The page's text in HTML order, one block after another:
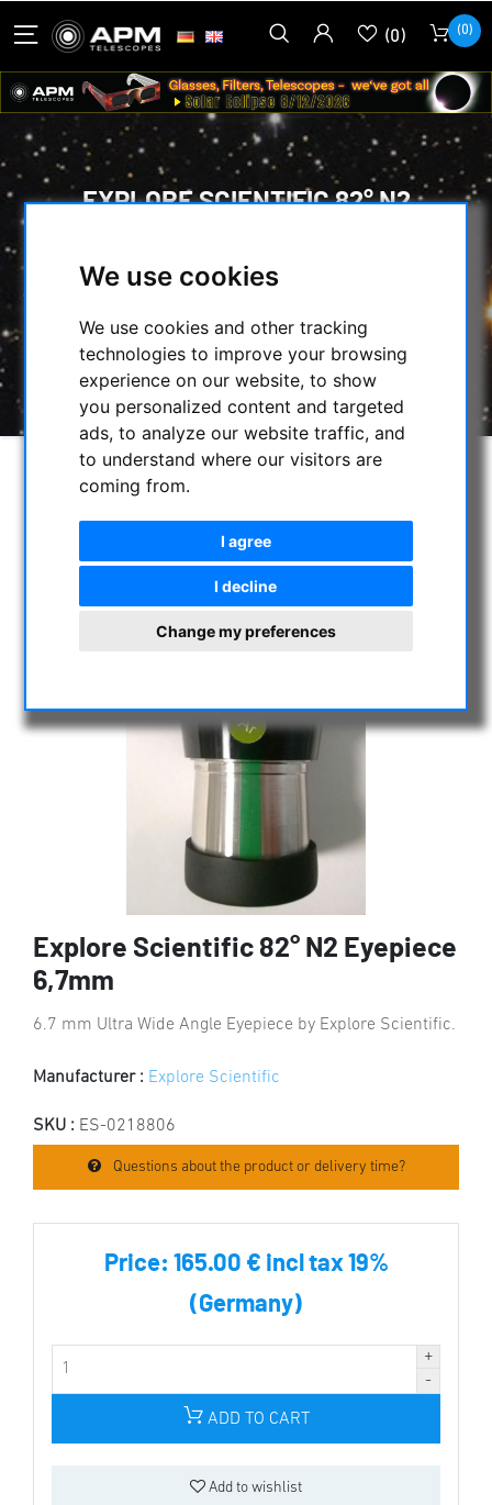
We use cookies
We use cookies and other tracking
technologies to improve your browsing
experience on our website, to show
you personalized content and targeted
ads, to analyze our website traffic, and
to understand where our visitors are
coming from.
I agree
I decline
Change my preferences
(0) (0)
EXPLORE SCIENTIFIC 82° N2
HOME / OPTICAL ACCESSORIES
MORE THAN 74° ULTRA WIDE-ANGLE
EXPLORE SCIENTIFIC /
EXPLORE SCIENTIFIC 82° N2 EYEPIECE 6,7MM
Explore Scientific 82° N2 Eyepiece
6,7mm
6.7 mm Ultra Wide Angle Eyepiece by Explore Scientific.
Manufacturer : Explore Scientific
SKU : ES-0218806
Questions about the product or delivery time?
Price: 165.00 € incl tax 19%
(Germany)
ADD TO CART
Add to wishlist